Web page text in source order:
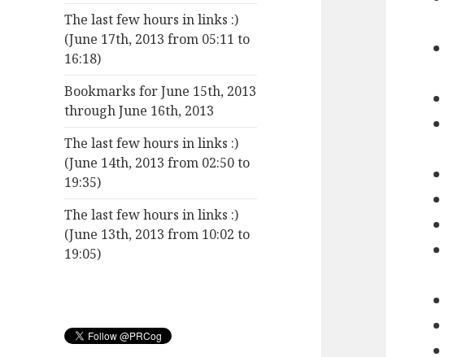
The last few hours in links :)
(June 17th, 2013 from 05:11 to
16:18)
Bookmarks for June 15th, 2013
through June 16th, 2013
The last few hours in links :)
(June 14th, 2013 from 02:50 to
19:35)
The last few hours in links :)
(June 13th, 2013 from 10:02 to
19:05)